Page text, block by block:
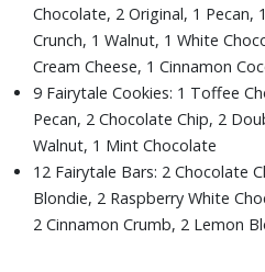
Chocolate, 2 Original, 1 Pecan,
Crunch, 1 Walnut, 1 White
Cream Cheese, 1 Cinnamon
9 Fairytale Cookies: 1 Toffee
Pecan, 2 Chocolate Chip, 2
Walnut, 1 Mint Chocolate
12 Fairytale Bars: 2 Chocolate
Blondie, 2 Raspberry White
2 Cinnamon Crumb, 2 Lemon